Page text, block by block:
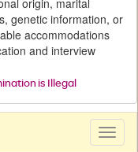
origin, marital
genetic information, or
accommodations
and interview
is Illegal